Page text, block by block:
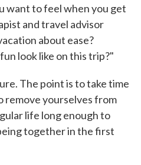
want to feel when you get
and travel advisor
about ease?
look like on this trip?"
The point is to take time
yourselves from
life long enough to
together in the first